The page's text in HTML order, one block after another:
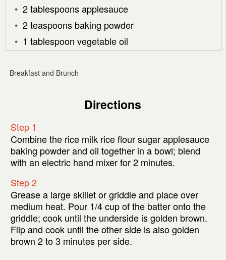
2 tablespoons applesauce
2 teaspoons baking powder
1 tablespoon vegetable oil
Breakfast and Brunch
Directions
Step 1
Combine the rice milk rice flour sugar applesauce
baking powder and oil together in a bowl; blend
with an electric hand mixer for 2 minutes.
Step 2
Grease a large skillet or griddle and place over
medium heat. Pour 1/4 cup of the batter onto the
griddle; cook until the underside is golden brown.
Flip and cook until the other side is also golden
brown 2 to 3 minutes per side.